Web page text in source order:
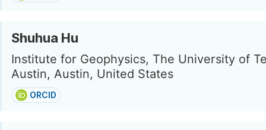
Shuhua Hu
Institute for Geophysics, The University of
Austin, Austin, United States
ORCID